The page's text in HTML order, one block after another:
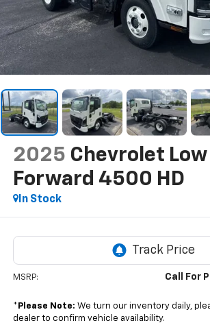
2025 Chevrolet Low
Forward 4500 HD
In Stock
MSRP: Call For
* Please Note: We turn our inventory daily,
dealer to confirm vehicle availability.